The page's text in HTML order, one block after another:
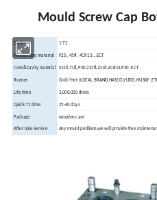
Mould Screw Cap
Cavity 1-72
Mould base material P20 , 45# , 4CR13 , .ECT
Core&Cavity material S136,718, P20,2378,2316,4CR13,P20 .ECT
Runner Cold /Hot (LOCAL BRAND,HASCO,YUDO,HUSKY
Life time 3,000,000 shots
Quick T1 time 25-40 days
Package wooden case
After Sale Service Any mould problem,we will provide free